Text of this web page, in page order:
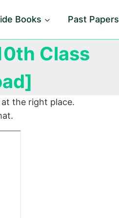
Books Past Papers
Class
at the right place.